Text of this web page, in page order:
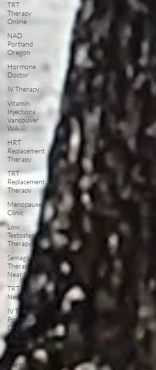
TRT
Therapy
Online
NAD
Portland
Oregon
Hormone
Doctor
IV Therapy
Vitamin
Injections
Vancouver
WA
HRT
Replacement
Therapy
TRT
Replacement
Therapy
Menopause
Clinic
Low
Testosterone
Therapy
Semaglutide
Therapy
Near Me
TRT Clinic
Near Me
IV Therapy
Portland
Oregon
Womens
Health:
Dermatology